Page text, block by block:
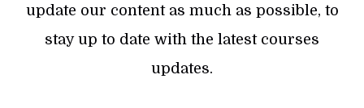
update our content as much as possible, to
stay up to date with the latest courses
updates.